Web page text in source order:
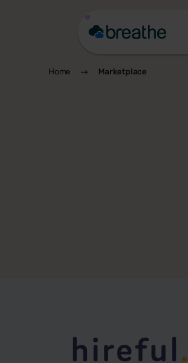
Home Marketplace